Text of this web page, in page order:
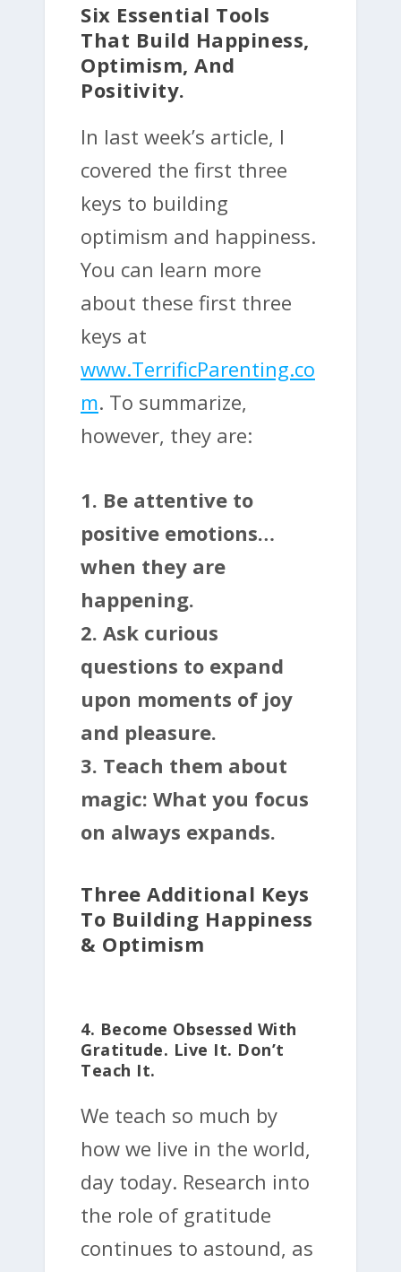
Six Essential Tools
That Build Happiness,
Optimism, And
Positivity.
In last week’s article, I
covered the first three
keys to building
optimism and happiness.
You can learn more
about these first three
keys at
www.TerrificParenting.co
m. To summarize,
however, they are:
1. Be attentive to
positive emotions…
when they are
happening.
2. Ask curious
questions to expand
upon moments of joy
and pleasure.
3. Teach them about
magic: What you focus
on always expands.
Three Additional Keys
To Building Happiness
& Optimism
4. Become Obsessed With
Gratitude. Live It. Don’t
Teach It.
We teach so much by
how we live in the world,
day today. Research into
the role of gratitude
continues to astound, as